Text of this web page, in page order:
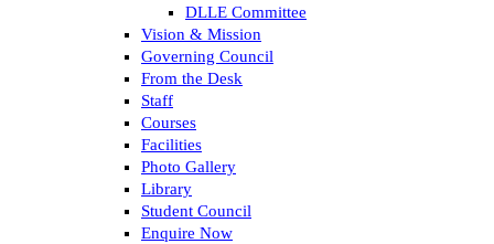
DLLE Committee
Vision & Mission
Governing Council
From the Desk
Staff
Courses
Facilities
Photo Gallery
Library
Student Council
Enquire Now